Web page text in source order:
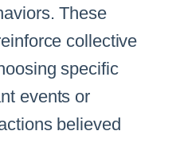
These
collective
specific
events or
believed